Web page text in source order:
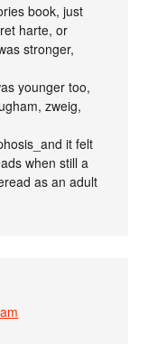
book, just
harte, or
stronger,
younger too,
zweig,
it felt
when still a
as an adult